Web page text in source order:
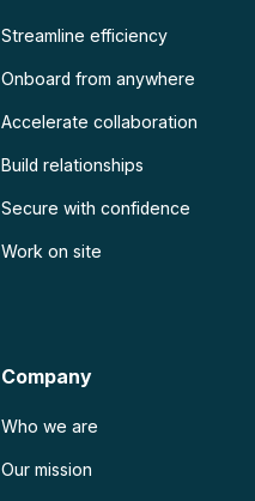
Streamline efficiency
Onboard from anywhere
Accelerate collaboration
Build relationships
Secure with confidence
Work on site
Company
Who we are
Our mission